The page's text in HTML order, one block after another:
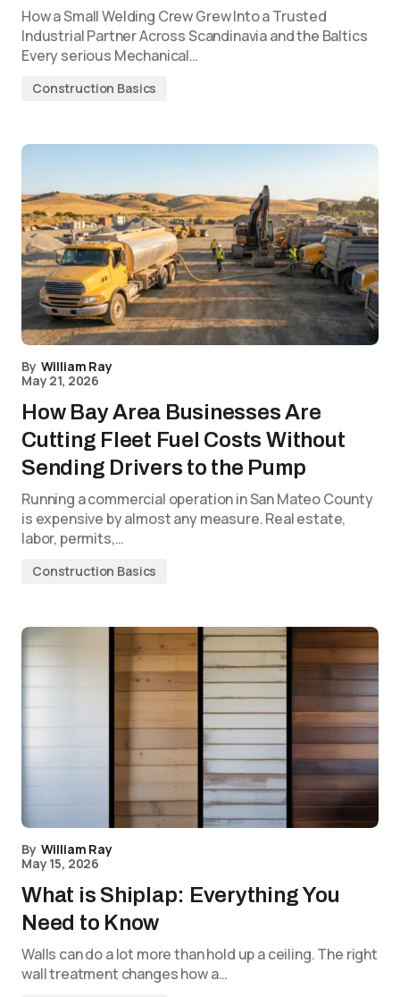
How a Small Welding Crew Grew Into a Trusted
Industrial Partner Across Scandinavia and the Baltics
Every serious Mechanical…
Construction Basics
By William Ray
May 21, 2026
How Bay Area Businesses Are
Cutting Fleet Fuel Costs Without
Sending Drivers to the Pump
Running a commercial operation in San Mateo County
is expensive by almost any measure. Real estate,
labor, permits,…
Construction Basics
By William Ray
May 15, 2026
What is Shiplap: Everything You
Need to Know
Walls can do a lot more than hold up a ceiling. The right
wall treatment changes how a…